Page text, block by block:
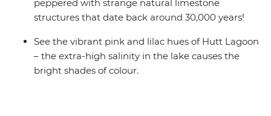
peppered with strange natural limestone
structures that date back around 30,000 years!
See the vibrant pink and lilac hues of Hutt Lagoon
– the extra-high salinity in the lake causes the
bright shades of colour.